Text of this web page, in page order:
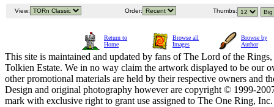
View: Order: Thumbs:
Return to
Home
Browse all
Images
Browse by
Author
This site is maintained and updated by fans of The Lord of the
Tolkien Estate. We in no way claim the artwork displayed to be our
other promotional materials are held by their respective owners and
Design and original photography however are copyright © 1999-
mark with exclusive right to grant use assigned to The One Ring,